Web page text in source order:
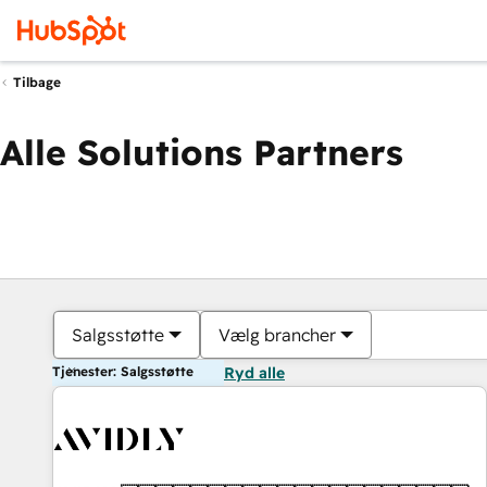
Tilbage
Alle Solutions Partners
Salgsstøtte Vælg brancher
Tjenester: Salgsstøtte Ryd alle